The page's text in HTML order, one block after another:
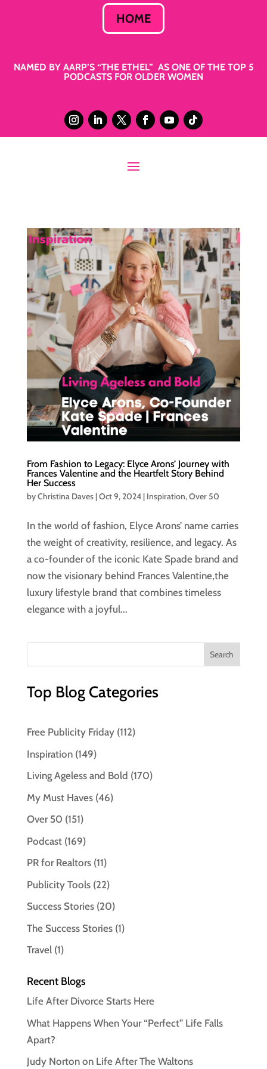
HOME
NAMED BY AARP’S “THE ETHEL” AS ONE OF THE TOP 5
PODCASTS FOR OLDER WOMEN
From Fashion to Legacy: Elyce Arons’ Journey with
Frances Valentine and the Heartfelt Story Behind
Her Success
byChristina Daves|Oct 9, 2024| Inspiration,Over 50
In the world of fashion, Elyce Arons’ name carries
the weight of creativity, resilience, and legacy. As
a co-founder of the iconic Kate Spade brand and
now the visionary behind Frances Valentine,the
luxury lifestyle brand that combines timeless
elegance with a joyful...
Top Blog Categories
Free Publicity Friday(112)
Inspiration(149)
Living Ageless and Bold (170)
My Must Haves(46)
Over 50 (151)
Podcast(169)
PR for Realtors(11)
Publicity Tools(22)
Success Stories(20)
The Success Stories(1)
Travel(1)
Recent Blogs
Life After Divorce Starts Here
What Happens When Your “Perfect” Life Falls
Apart?
Judy Norton on Life After The Waltons